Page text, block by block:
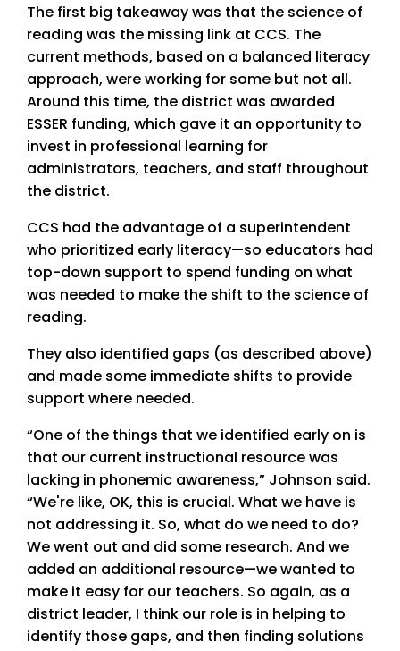
The first big takeaway was that the science of
reading was the missing link at CCS. The
current methods, based on a balanced literacy
approach, were working for some but not all.
Around this time, the district was awarded
ESSER funding, which gave it an opportunity to
invest in professional learning for
administrators, teachers, and staff throughout
the district.
CCS had the advantage of a superintendent
who prioritized early literacy—so educators had
top-down support to spend funding on what
was needed to make the shift to the science of
reading.
They also identified gaps (as described above)
and made some immediate shifts to provide
support where needed.
“One of the things that we identified early on is
that our current instructional resource was
lacking in phonemic awareness,” Johnson said.
“We're like, OK, this is crucial. What we have is
not addressing it. So, what do we need to do?
We went out and did some research. And we
added an additional resource—we wanted to
make it easy for our teachers. So again, as a
district leader, I think our role is in helping to
identify those gaps, and then finding solutions